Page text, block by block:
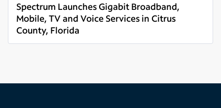
Spectrum Launches Gigabit Broadband,
Mobile, TV and Voice Services in Citrus
County, Florida
Read more